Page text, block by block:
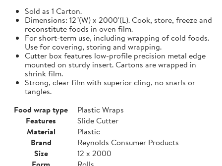
Sold as 1 Carton.
Dimensions: 12"(W) x 2000'(L). Cook, store, freeze and
reconstitute foods in oven film.
For short-term use, including wrapping of cold foods.
Use for covering, storing and wrapping.
Cutter box features low-profile precision metal edge
mounted on sturdy insert. Cartons are wrapped in
shrink film.
Strong, clear film with superior cling, no snarls or
tangles.
Food wrap type
Plastic Wraps
Features
Slide Cutter
Material
Plastic
Brand
Reynolds Consumer Products
Size
12 x 2000